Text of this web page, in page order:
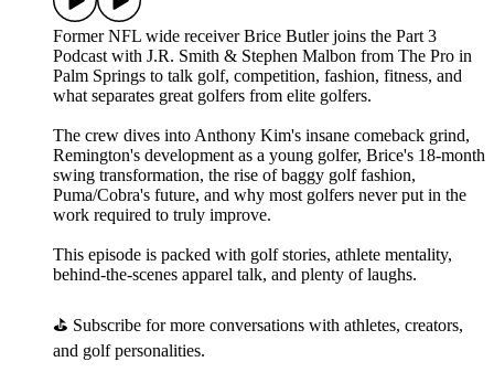
Former NFL wide receiver Brice Butler joins the Part 3
Podcast with J.R. Smith & Stephen Malbon from The Pro in
Palm Springs to talk golf, competition, fashion, fitness, and
what separates great golfers from elite golfers.
The crew dives into Anthony Kim's insane comeback grind,
Remington's development as a young golfer, Brice's 18-month
swing transformation, the rise of baggy golf fashion,
Puma/Cobra's future, and why most golfers never put in the
work required to truly improve.
This episode is packed with golf stories, athlete mentality,
behind-the-scenes apparel talk, and plenty of laughs.
⛳ Subscribe for more conversations with athletes, creators,
and golf personalities.